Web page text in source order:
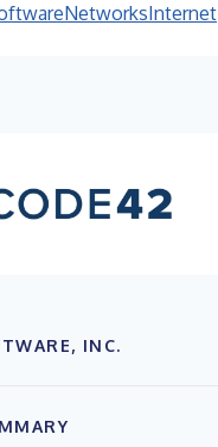
NetworksInternet
INC.